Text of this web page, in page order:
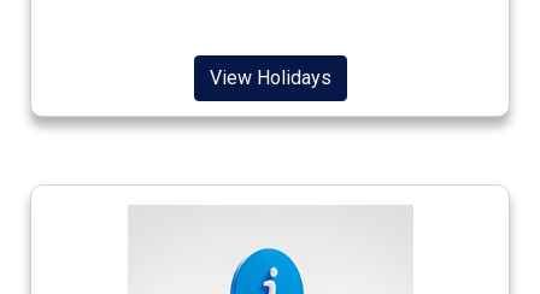
View Holidays(opens in a new window)